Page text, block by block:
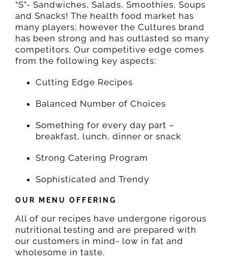
“S”- Sandwiches, Salads, Smoothies, Soups
and Snacks! The health food market has
many players; however the Cultures brand
has been strong and has outlasted so many
competitors. Our competitive edge comes
from the following key aspects:
Cutting Edge Recipes
Balanced Number of Choices
Something for every day part –
breakfast, lunch, dinner or snack
Strong Catering Program
Sophisticated and Trendy
OUR MENU OFFERING
All of our recipes have undergone rigorous
nutritional testing and are prepared with
our customers in mind- low in fat and
wholesome in taste.